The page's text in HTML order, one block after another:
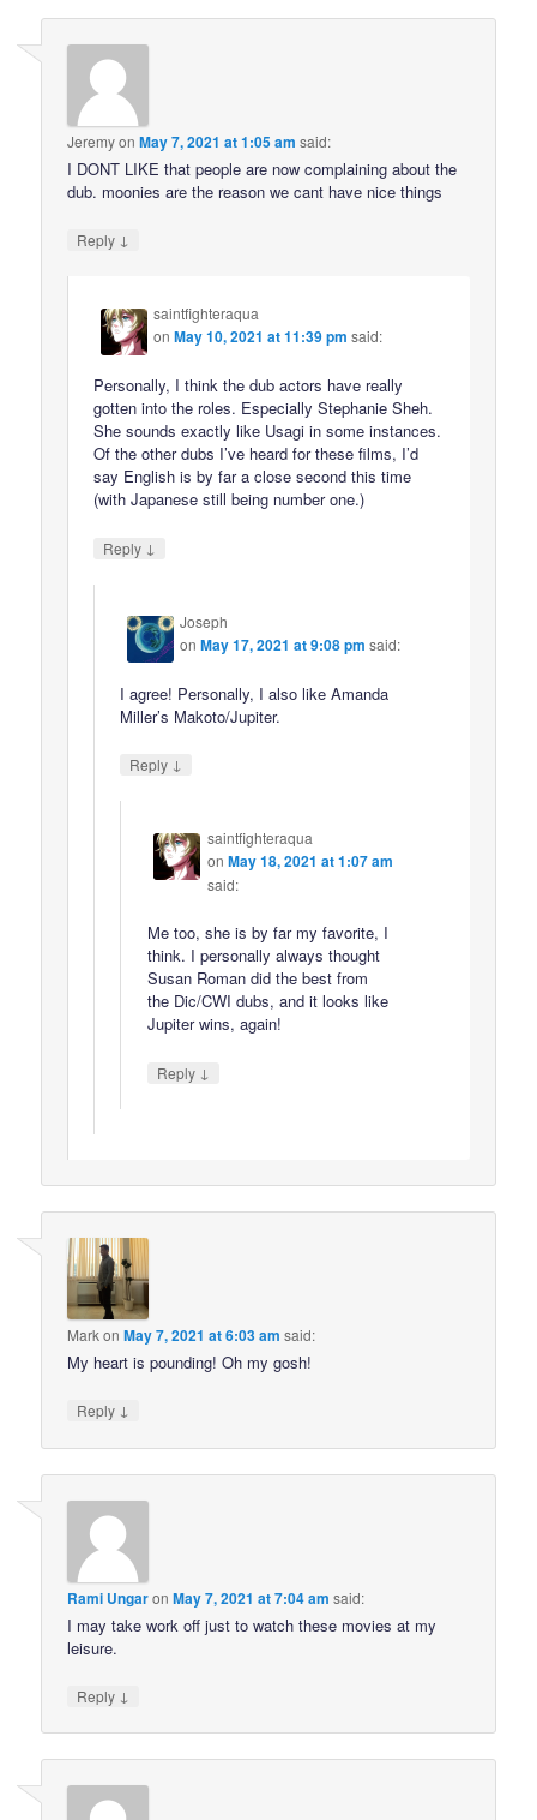
JeremyonMay 7, 2021 at 1:05 am said:
I DONT LIKE that people are now complaining about the
dub. moonies are the reason we cant have nice things
Reply ↓
saintfighteraqua
onMay 10, 2021 at 11:39 pm said:
Personally, I think the dub actors have really
gotten into the roles. Especially Stephanie Sheh.
She sounds exactly like Usagi in some instances.
Of the other dubs I’ve heard for these films, I’d
say English is by far a close second this time
(with Japanese still being number one.)
Reply ↓
Joseph
onMay 17, 2021 at 9:08 pm said:
I agree! Personally, I also like Amanda
Miller’s Makoto/Jupiter.
Reply ↓
saintfighteraqua
on May 18, 2021 at 1:07 am
said:
Me too, she is by far my favorite, I
think. I personally always thought
Susan Roman did the best from
the Dic/CWI dubs, and it looks like
Jupiter wins, again!
Reply ↓
MarkonMay 7, 2021 at 6:03 am said:
My heart is pounding! Oh my gosh!
Reply ↓
Rami UngaronMay 7, 2021 at 7:04 am said:
I may take work off just to watch these movies at my
leisure.
Reply ↓